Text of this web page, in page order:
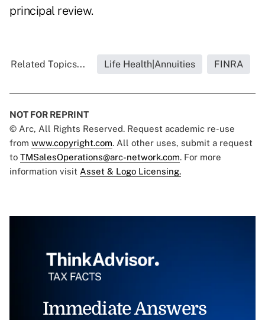
principal review.
Related Topics... Life Health|Annuities FINRA
NOT FOR REPRINT
© Arc, All Rights Reserved. Request academic re-use
from www.copyright.com. All other uses, submit a request
to TMSalesOperations@arc-network.com. For more
information visit Asset & Logo Licensing.
Immediate Answers